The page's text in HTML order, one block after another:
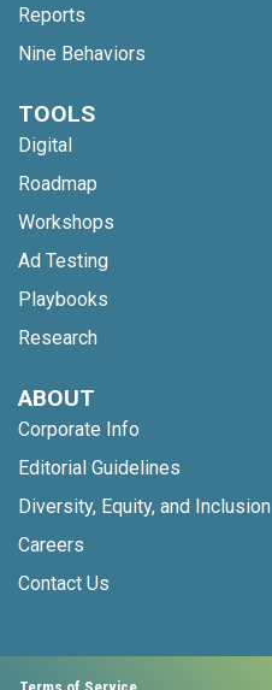
Reports
Nine Behaviors
TOOLS
Digital
Roadmap
Workshops
Ad Testing
Playbooks
Research
ABOUT
Corporate Info
Editorial Guidelines
Diversity, Equity, and Inclusion
Careers
Contact Us